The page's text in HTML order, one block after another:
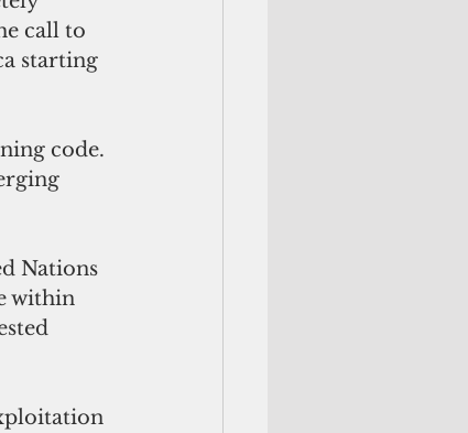
call to
starting
code.
Nations
within